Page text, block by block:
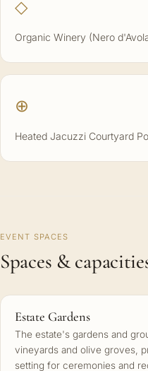
◇
Organic Winery (Nero
⊕
Heated Jacuzzi Courtyard
EVENT SPACES
Spaces &
Estate Gardens
The estate's gardens and
vineyards and olive groves,
setting for ceremonies and